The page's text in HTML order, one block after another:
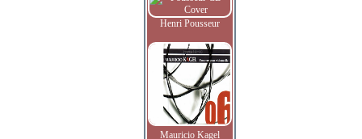
Henri Pousseur
Mauricio Kagel